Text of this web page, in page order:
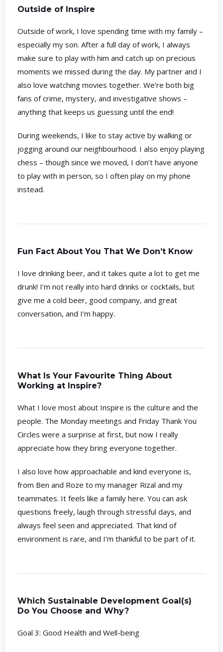
Outside of Inspire
Outside of work, I love spending time with my family –
especially my son. After a full day of work, I always
make sure to play with him and catch up on precious
moments we missed during the day. My partner and I
also love watching movies together. We’re both big
fans of crime, mystery, and investigative shows –
anything that keeps us guessing until the end!
During weekends, I like to stay active by walking or
jogging around our neighbourhood. I also enjoy playing
chess – though since we moved, I don’t have anyone
to play with in person, so I often play on my phone
instead.
Fun Fact About You That We Don’t Know
I love drinking beer, and it takes quite a lot to get me
drunk! I’m not really into hard drinks or cocktails, but
give me a cold beer, good company, and great
conversation, and I’m happy.
What Is Your Favourite Thing About
Working at Inspire?
What I love most about Inspire is the culture and the
people. The Monday meetings and Friday Thank You
Circles were a surprise at first, but now I really
appreciate how they bring everyone together.
I also love how approachable and kind everyone is,
from Ben and Roze to my manager Rizal and my
teammates. It feels like a family here. You can ask
questions freely, laugh through stressful days, and
always feel seen and appreciated. That kind of
environment is rare, and I’m thankful to be part of it.
Which Sustainable Development Goal(s)
Do You Choose and Why?
Goal 3: Good Health and Well-being